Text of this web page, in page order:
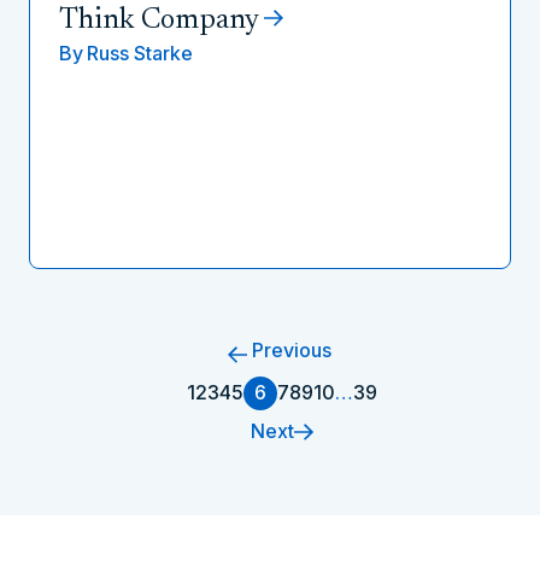
Think Company
By Russ Starke
Previous
12345 6 78910…39
Next